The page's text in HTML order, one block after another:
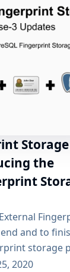
Storage
the
and to
storage
Plugin!
2020